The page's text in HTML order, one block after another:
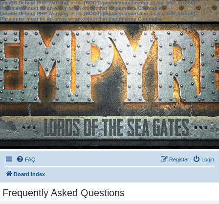
[phpBB Debug] PHP Warning: in file[ROOT]/phpbb/session.phpon line583:sizeof():
Parameter must be an array or an object that implements Countable
[phpBB Debug] PHP Warning: in file[ROOT]/phpbb/session.phpon line639: sizeof():
Parameter must be an array or an object that implements Countable
FAQ Login
Register
Board index
Frequently Asked Questions